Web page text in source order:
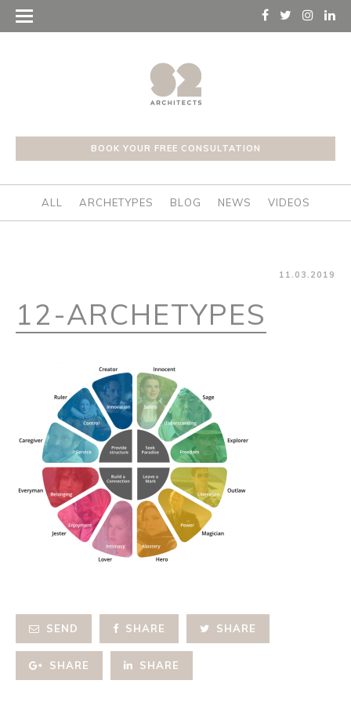
BOOK YOUR FREE CONSULTATION
ALL ARCHETYPES BLOG NEWS VIDEOS
11.03.2019
12-ARCHETYPES
SEND SHARE SHARE
SHARE SHARE